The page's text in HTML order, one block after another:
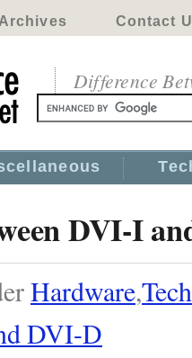
Archives Contact
Difference
DVI-I
Hardware,
DVI-D